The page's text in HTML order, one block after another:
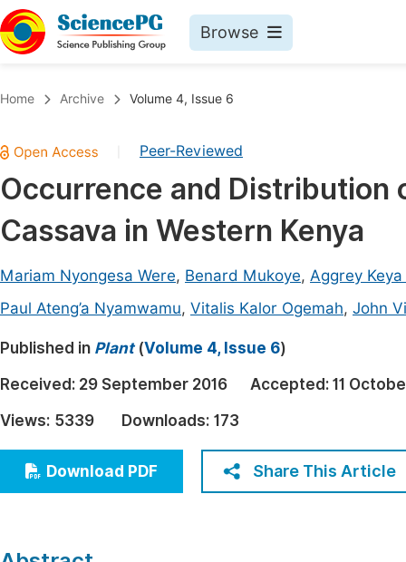
Browse
Chemistry
Medicine & Health
Materials Science
Electrical & Computer Science
Earth, Energy & Environment
Architecture & Civil Engineering
Education
Economics & Management
Humanities & Social Sciences
Multidisciplinary
Join
Home Archive Volume 4, Issue 6
Peer-Reviewed
Occurrence and Distribution
Cassava in Western Kenya
Mariam Nyongesa Were, Benard Mukoye, Aggrey
Paul Ateng’a Nyamwamu, Vitalis Kalor Ogemah, John
Published in Plant(Volume 4, Issue 6)
Received: 29 September 2016 Accepted: 11
Views: 5339 Downloads: 173
Download PDF Share This Article